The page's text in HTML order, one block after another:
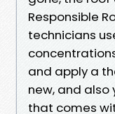
Responsible
technicians
and apply a
new, and also
that comes